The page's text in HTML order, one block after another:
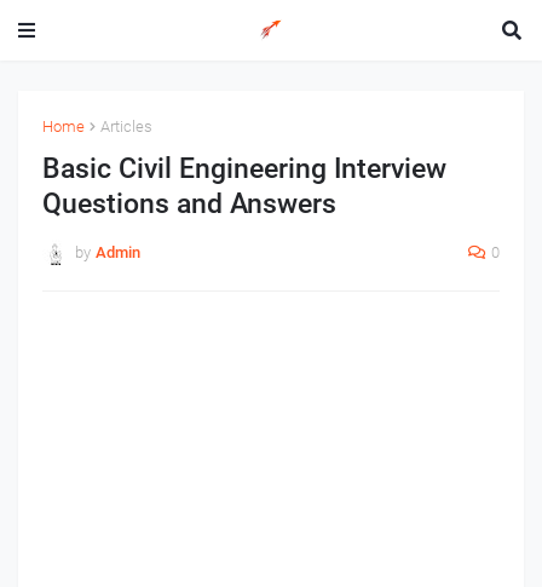
Home Articles
Basic Civil Engineering Interview
Questions and Answers
by Admin 0